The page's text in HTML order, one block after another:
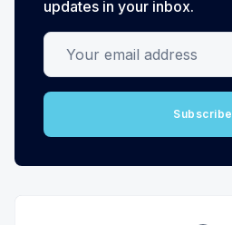
updates in your inbox.
Your email address
Subscribe